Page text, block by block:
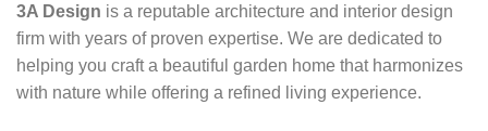
3A Design is a reputable architecture and interior design
firm with years of proven expertise. We are dedicated to
helping you craft a beautiful garden home that harmonizes
with nature while offering a refined living experience.